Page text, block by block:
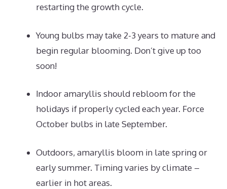
restarting the growth cycle.
Young bulbs may take 2-3 years to mature and
begin regular blooming. Don’t give up too
soon!
Indoor amaryllis should rebloom for the
holidays if properly cycled each year. Force
October bulbs in late September.
Outdoors, amaryllis bloom in late spring or
early summer. Timing varies by climate –
earlier in hot areas.